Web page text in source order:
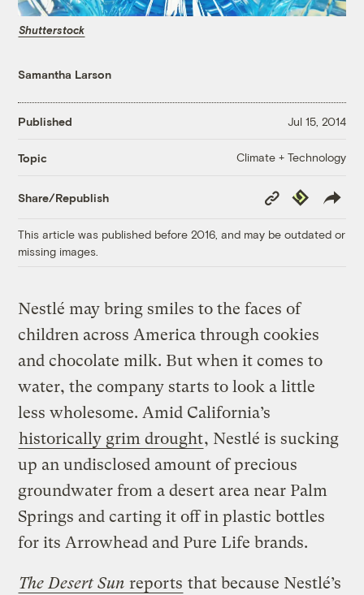
Shutterstock
Samantha Larson
Published Jul 15, 2014
Topic Climate + Technology
Share/Republish
Copy
Link
Republish
This article was published before 2016, and may be outdated or
missing images.
Nestlé may bring smiles to the faces of
children across America through cookies
and chocolate milk. But when it comes to
water, the company starts to look a little
less wholesome. Amid California’s
historically grim drought, Nestlé is sucking
up an undisclosed amount of precious
groundwater from a desert area near Palm
Springs and carting it off in plastic bottles
for its Arrowhead and Pure Life brands.
The Desert Sun reports that because Nestlé’s